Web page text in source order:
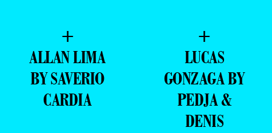
+
ALLAN LIMA
BY SAVERIO
CARDIA
+
LUCAS
GONZAGA BY
PEDJA &
DENIS